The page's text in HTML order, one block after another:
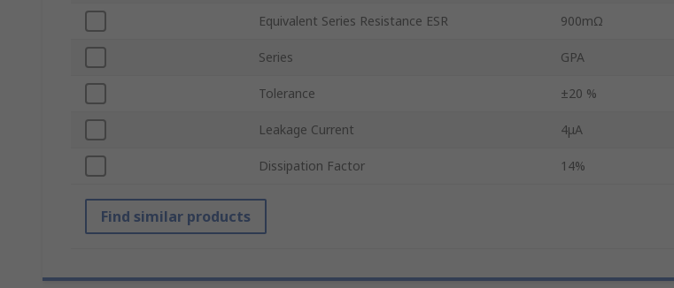
Equivalent Series Resistance ESR 900mΩ
Series GPA
Tolerance ±20 %
Leakage Current 4μA
Dissipation Factor 14%
Find similar products